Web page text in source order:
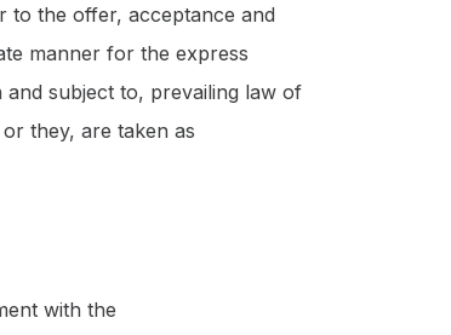
to the offer, acceptance and
manner for the express
and subject to, prevailing law of
they, are taken as
with the